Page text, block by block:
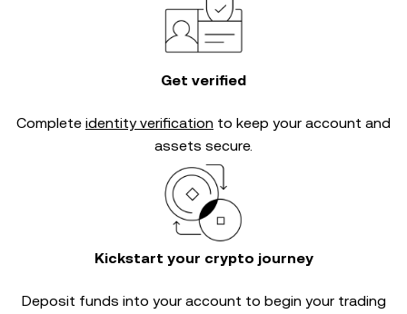
Get verified
Complete identity verification to keep your account and
assets secure.
Kickstart your crypto journey
Deposit funds into your account to begin your trading